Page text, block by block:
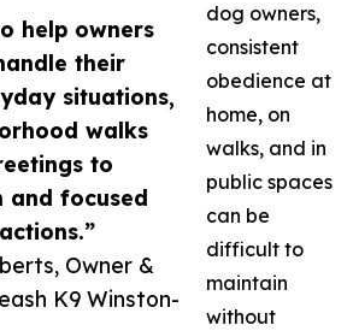
help owners
their
situations,
walks
to
and focused
Owner &
K9 Winston-
dog owners,
consistent
obedience at
home, on
walks, and in
public spaces
can be
difficult to
maintain
without